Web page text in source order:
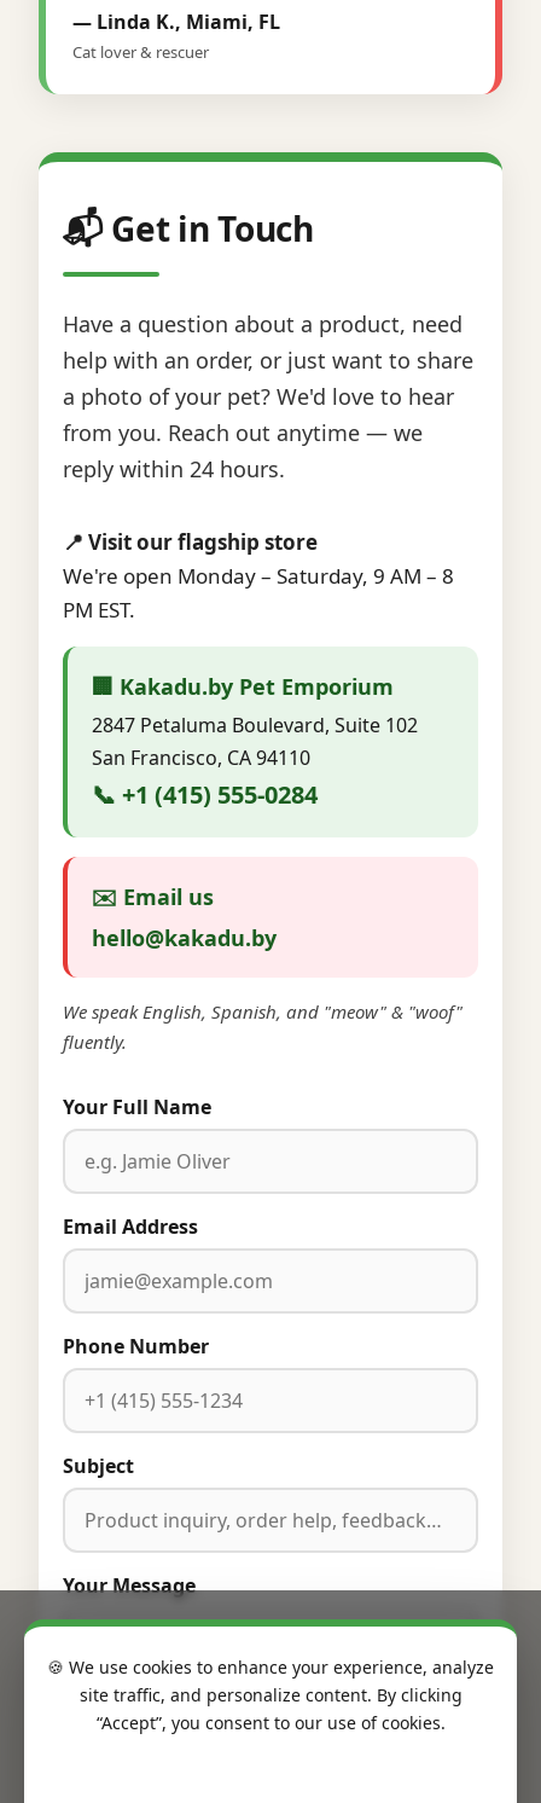
— Linda K., Miami, FL
Cat lover & rescuer
📬 Get in Touch
Have a question about a product, need
help with an order, or just want to share
a photo of your pet? We'd love to hear
from you. Reach out anytime — we
reply within 24 hours.
📍 Visit our flagship store
We're open Monday – Saturday, 9 AM – 8
PM EST.
🏢 Kakadu.by Pet Emporium
2847 Petaluma Boulevard, Suite 102
San Francisco, CA 94110
📞 +1 (415) 555-0284
✉️ Email us
hello@kakadu.by
We speak English, Spanish, and "meow" & "woof"
fluently.
Your Full Name
Email Address
Phone Number
Subject
Your Message
🍪 We use cookies to enhance your experience, analyze
site traffic, and personalize content. By clicking
“Accept”, you consent to our use of cookies.